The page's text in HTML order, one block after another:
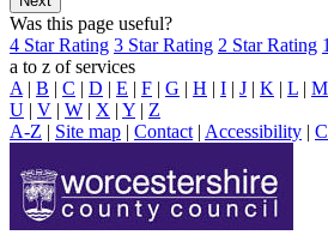
Was this page useful?
4 Star Rating 3 Star Rating 2 Star Rating
a to z of services
A | B | C | D | E | F | G | H | I | J | K | L | M
U | V | W | X | Y | Z
A-Z | Site map | Contact | Accessibility |